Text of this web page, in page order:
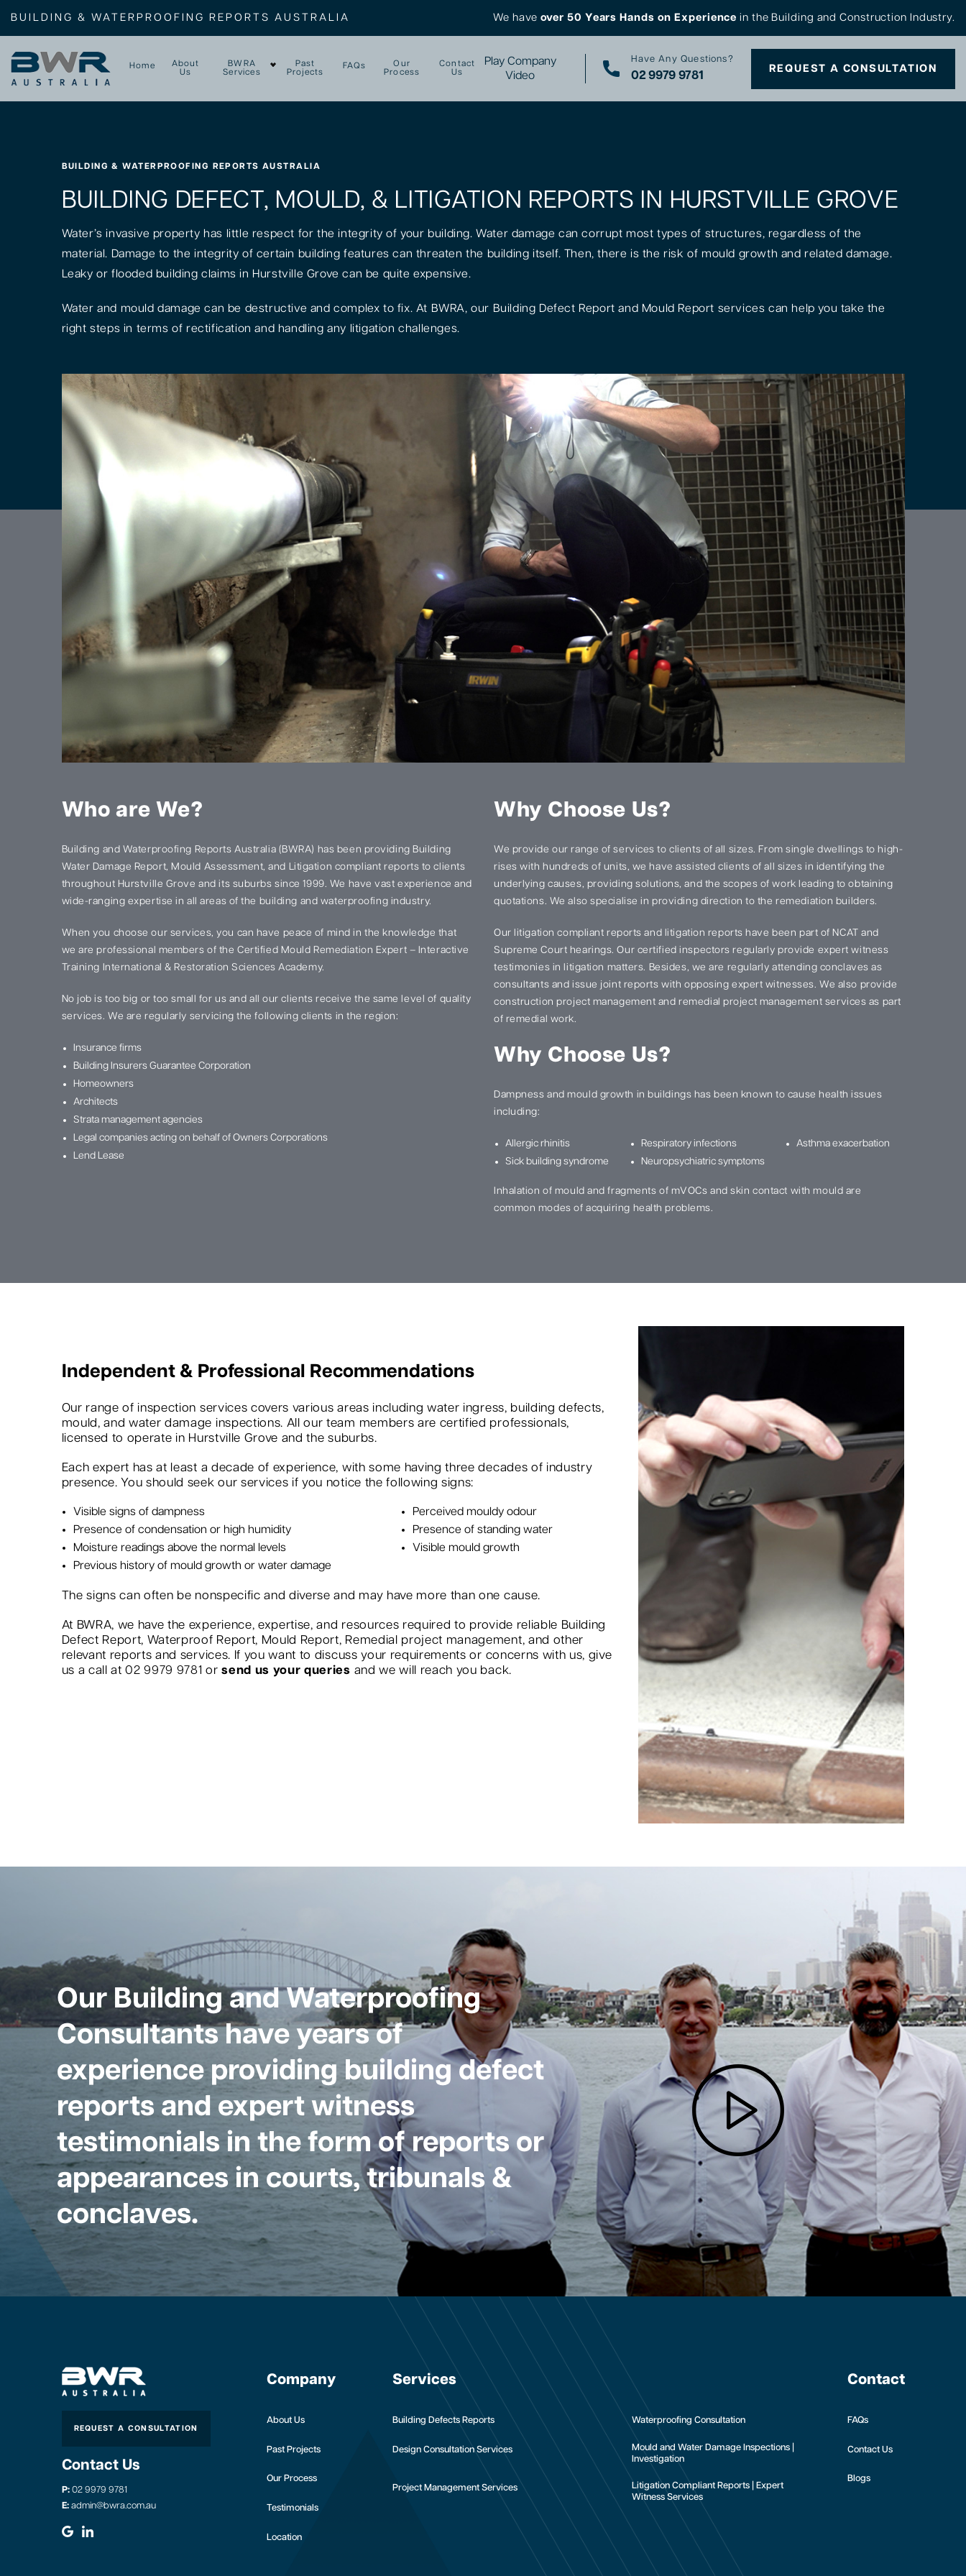
BUILDING & WATERPROOFING REPORTS AUSTRALIA We have over 50 Years Hands on Experience in the Building and Construction Industry.
Home
About
Us
BWRA
Services
Past
Projects
FAQs
Our
Process
Contact
Us
Play Company
Video
Have Any Questions?
02 9979 9781
REQUEST A CONSULTATION
BUILDING & WATERPROOFING REPORTS AUSTRALIA
BUILDING DEFECT, MOULD, & LITIGATION REPORTS IN HURSTVILLE GROVE
Water’s invasive property has little respect for the integrity of your building. Water damage can corrupt most types of structures, regardless of the
material. Damage to the integrity of certain building features can threaten the building itself. Then, there is the risk of mould growth and related damage.
Leaky or flooded building claims in Hurstville Grove can be quite expensive.
Water and mould damage can be destructive and complex to fix. At BWRA, our Building Defect Report and Mould Report services can help you take the
right steps in terms of rectification and handling any litigation challenges.
Who are We?
Building and Waterproofing Reports Australia (BWRA) has been providing Building
Water Damage Report, Mould Assessment, and Litigation compliant reports to clients
throughout Hurstville Grove and its suburbs since 1999. We have vast experience and
wide-ranging expertise in all areas of the building and waterproofing industry.
When you choose our services, you can have peace of mind in the knowledge that
we are professional members of the Certified Mould Remediation Expert – Interactive
Training International & Restoration Sciences Academy.
No job is too big or too small for us and all our clients receive the same level of quality
services. We are regularly servicing the following clients in the region:
Insurance firms
Building Insurers Guarantee Corporation
Homeowners
Architects
Strata management agencies
Legal companies acting on behalf of Owners Corporations
Lend Lease
Why Choose Us?
We provide our range of services to clients of all sizes. From single dwellings to high-
rises with hundreds of units, we have assisted clients of all sizes in identifying the
underlying causes, providing solutions, and the scopes of work leading to obtaining
quotations. We also specialise in providing direction to the remediation builders.
Our litigation compliant reports and litigation reports have been part of NCAT and
Supreme Court hearings. Our certified inspectors regularly provide expert witness
testimonies in litigation matters. Besides, we are regularly attending conclaves as
consultants and issue joint reports with opposing expert witnesses. We also provide
construction project management and remedial project management services as part
of remedial work.
Why Choose Us?
Dampness and mould growth in buildings has been known to cause health issues
including:
Allergic rhinitis Respiratory infections
Asthma exacerbation
Sick building syndrome
Neuropsychiatric symptoms
Inhalation of mould and fragments of mVOCs and skin contact with mould are
common modes of acquiring health problems.
Independent & Professional Recommendations
Our range of inspection services covers various areas including water ingress, building defects,
mould, and water damage inspections. All our team members are certified professionals,
licensed to operate in Hurstville Grove and the suburbs.
Each expert has at least a decade of experience, with some having three decades of industry
presence. You should seek our services if you notice the following signs:
Visible signs of dampness
Perceived mouldy odour
Presence of condensation or high humidity
Presence of standing water
Moisture readings above the normal levels
Visible mould growth
Previous history of mould growth or water damage
The signs can often be nonspecific and diverse and may have more than one cause.
At BWRA, we have the experience, expertise, and resources required to provide reliable Building
Defect Report, Waterproof Report, Mould Report, Remedial project management, and other
relevant reports and services. If you want to discuss your requirements or concerns with us, give
us a call at 02 9979 9781 orsend us your queries and we will reach you back.
Our Building and Waterproofing
Consultants have years of
experience providing building defect
reports and expert witness
testimonials in the form of reports or
appearances in courts, tribunals &
conclaves.
REQUEST A CONSULTATION
Contact Us
P:02 9979 9781
E:admin@bwra.com.au
Company
About Us
Past Projects
Our Process
Testimonials
Location
Services
Building Defects Reports Waterproofing Consultation
Design Consultation Services
Mould and Water Damage Inspections |
Investigation
Project Management Services
Litigation Compliant Reports | Expert
Witness Services
Contact
FAQs
Contact Us
Blogs